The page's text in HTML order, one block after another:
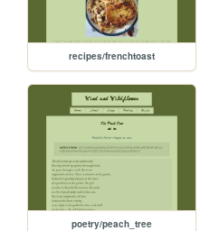
recipes/frenchtoast
poetry/peach_tree